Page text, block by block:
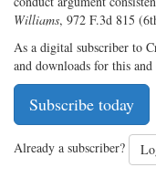
Williams, 972 F.3d 815
As a digital subscriber to
and downloads for this
Subscribe today
Already a subscriber?